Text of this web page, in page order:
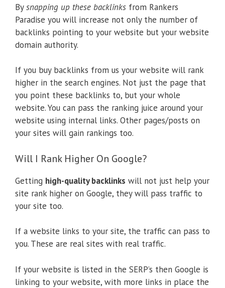
Bysnapping up these backlinks from Rankers
Paradise you will increase not only the number of
backlinks pointing to your website but your website
domain authority.
If you buy backlinks from us your website will rank
higher in the search engines. Not just the page that
you point these backlinks to, but your whole
website. You can pass the ranking juice around your
website using internal links. Other pages/posts on
your sites will gain rankings too.
Will I Rank Higher On Google?
Getting high-quality backlinks will not just help your
site rank higher on Google, they will pass traffic to
your site too.
If a website links to your site, the traffic can pass to
you. These are real sites with real traffic.
If your website is listed in the SERP’s then Google is
linking to your website, with more links in place the